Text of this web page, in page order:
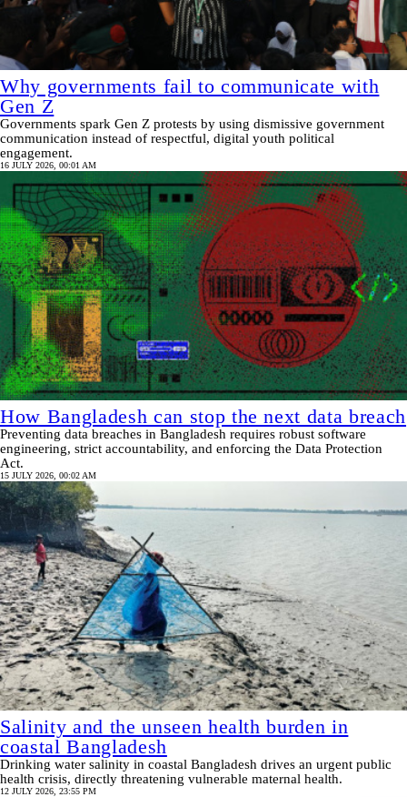
Why governments fail to communicate with
Gen Z
Governments spark Gen Z protests by using dismissive government
communication instead of respectful, digital youth political
engagement.
16 JULY 2026, 00:01 AM
How Bangladesh can stop the next data breach
Preventing data breaches in Bangladesh requires robust software
engineering, strict accountability, and enforcing the Data Protection
Act.
15 JULY 2026, 00:02 AM
Salinity and the unseen health burden in
coastal Bangladesh
Drinking water salinity in coastal Bangladesh drives an urgent public
health crisis, directly threatening vulnerable maternal health.
12 JULY 2026, 23:55 PM